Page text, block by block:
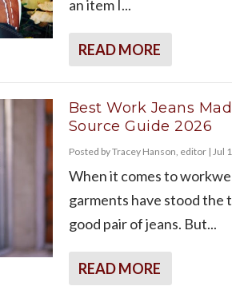
an item I...
READ MORE
Best Work Jeans
Source Guide 2026
Posted byTracey Hanson, editor| Jul
When it comes to
garments have stood the
good pair of jeans. But...
READ MORE